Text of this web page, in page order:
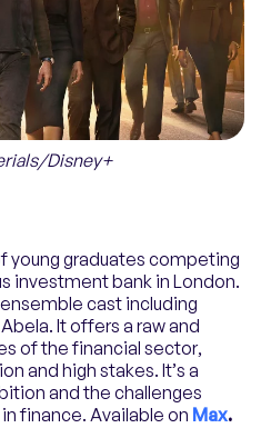
Disney+
young graduates competing
investment bank in London.
cast including
It offers a raw and
of the financial sector,
and high stakes. It’s a
and the challenges
finance. Available on Max.